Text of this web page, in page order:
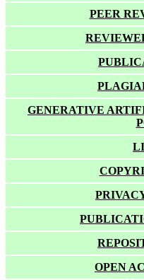
PEER
GENERATIVE
OPEN